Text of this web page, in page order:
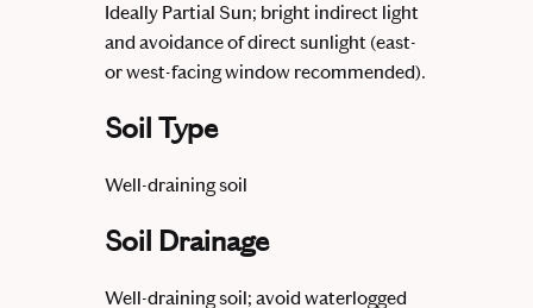
Ideally Partial Sun; bright indirect light
and avoidance of direct sunlight (east-
or west-facing window recommended).
Soil Type
Well-draining soil
Soil Drainage
Well-draining soil; avoid waterlogged